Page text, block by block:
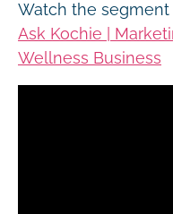
Watch the segment
Ask Kochie |
Wellness Business